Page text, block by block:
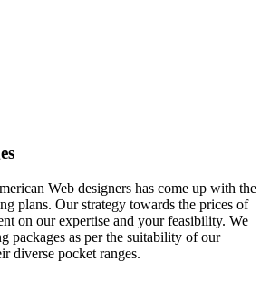
Web designers has come up with the
plans. Our strategy towards the prices of
on our expertise and your feasibility. We
packages as per the suitability of our
diverse pocket ranges.